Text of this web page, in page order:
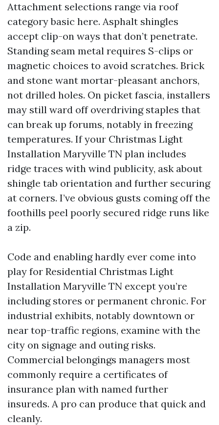
Attachment selections range via roof
category basic here. Asphalt shingles
accept clip-on ways that don’t penetrate.
Standing seam metal requires S-clips or
magnetic choices to avoid scratches. Brick
and stone want mortar-pleasant anchors,
not drilled holes. On picket fascia, installers
may still ward off overdriving staples that
can break up forums, notably in freezing
temperatures. If your Christmas Light
Installation Maryville TN plan includes
ridge traces with wind publicity, ask about
shingle tab orientation and further securing
at corners. I’ve obvious gusts coming off the
foothills peel poorly secured ridge runs like
a zip.
Code and enabling hardly ever come into
play for Residential Christmas Light
Installation Maryville TN except you’re
including stores or permanent chronic. For
industrial exhibits, notably downtown or
near top-traffic regions, examine with the
city on signage and outing risks.
Commercial belongings managers most
commonly require a certificates of
insurance plan with named further
insureds. A pro can produce that quick and
cleanly.